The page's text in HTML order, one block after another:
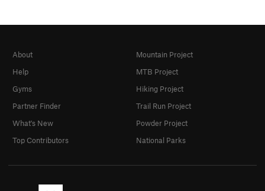
About
Help
Gyms
Partner Finder
What's New
Top Contributors
Mountain Project
MTB Project
Hiking Project
Trail Run Project
Powder Project
National Parks